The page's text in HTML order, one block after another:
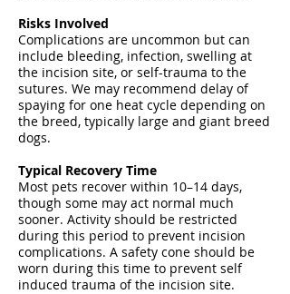
Risks Involved
Complications are uncommon but can
include bleeding, infection, swelling at
the incision site, or self-trauma to the
sutures. We may recommend delay of
spaying for one heat cycle depending on
the breed, typically large and giant breed
dogs.
Typical Recovery Time
Most pets recover within 10–14 days,
though some may act normal much
sooner. Activity should be restricted
during this period to prevent incision
complications. A safety cone should be
worn during this time to prevent self
induced trauma of the incision site.